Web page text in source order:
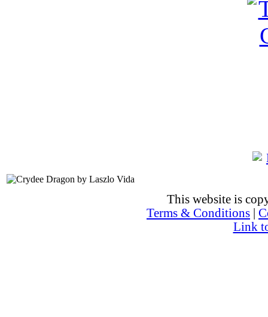
This website is
Terms & Conditions
Link